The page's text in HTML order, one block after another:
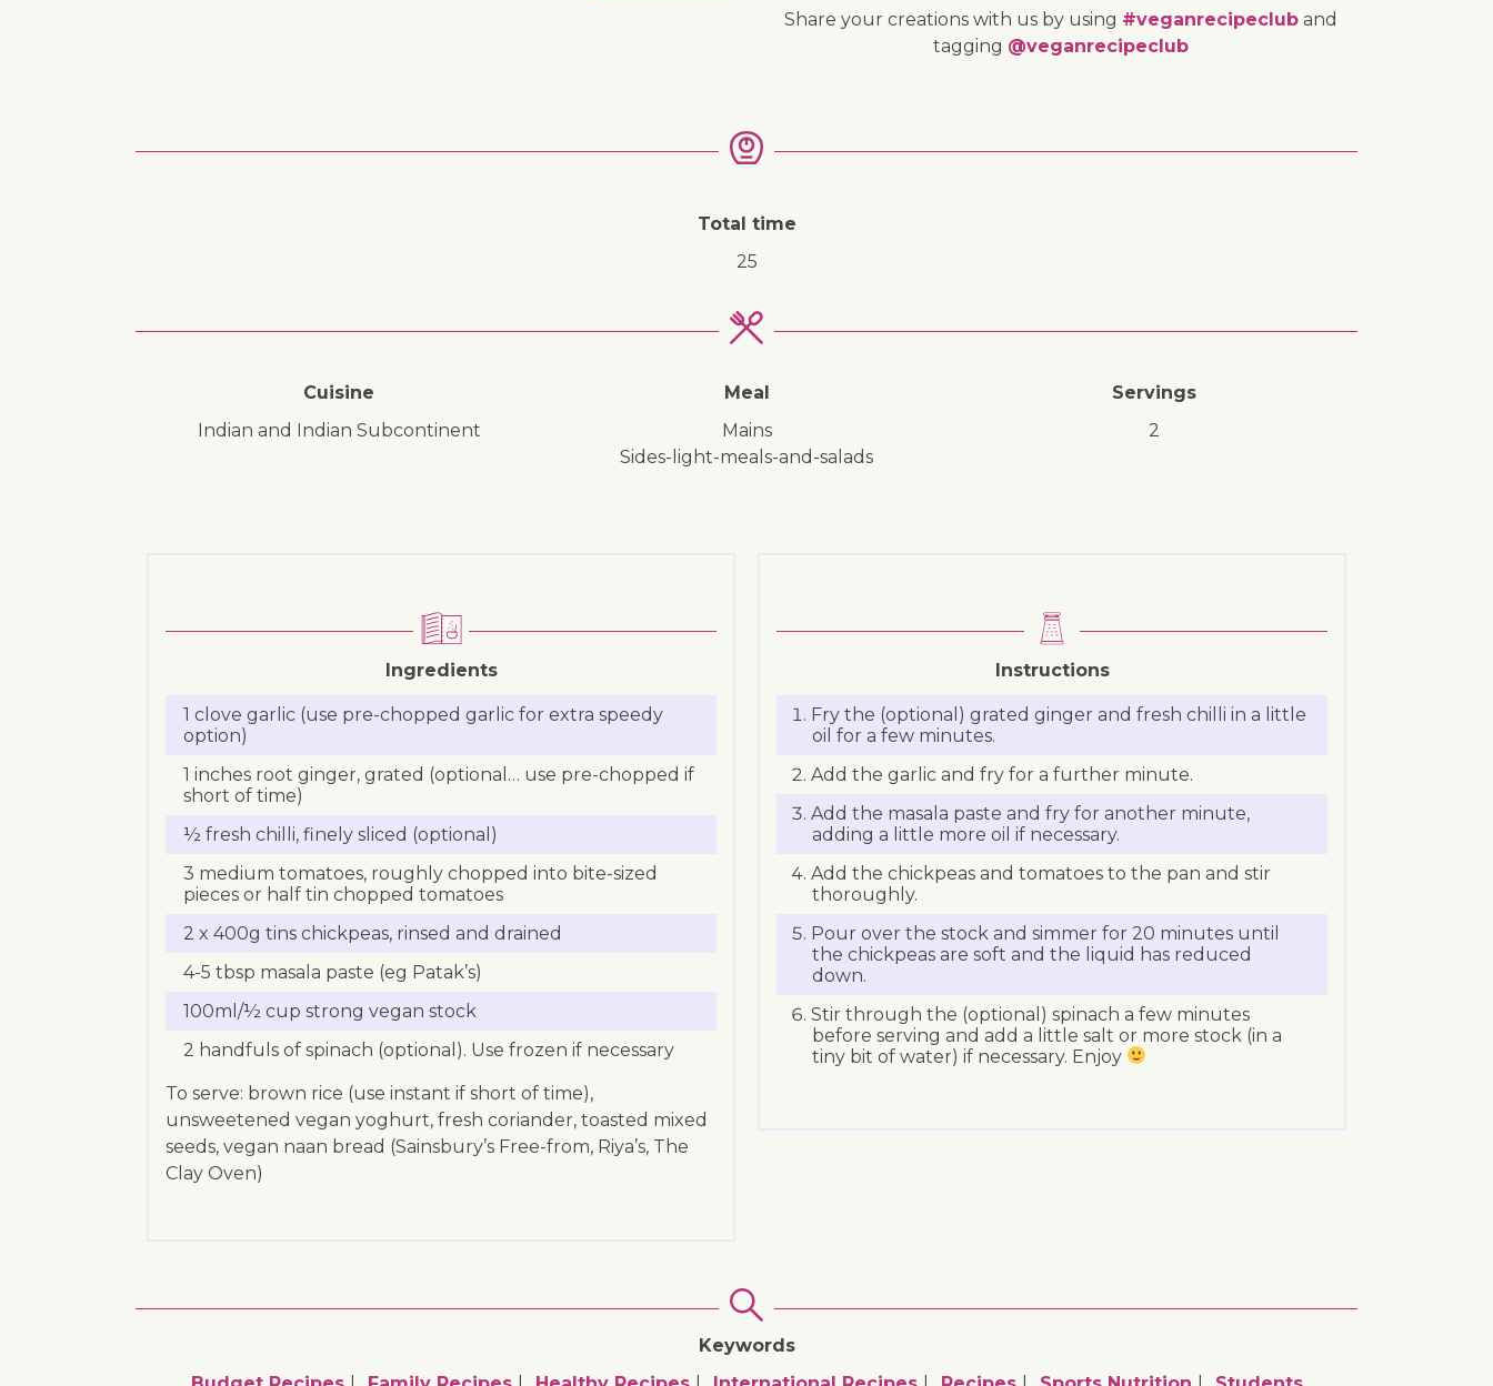
Share your creations with us by using #veganrecipecluband
tagging @veganrecipeclub
Total time
25
Cuisine
Indian and Indian Subcontinent
Meal
mains
sides-light-meals-and-salads
Servings
2
Ingredients
1 clove garlic (use pre-chopped garlic for extra speedy
option)
1 inches root ginger, grated (optional… use pre-chopped if
short of time)
½ fresh chilli, finely sliced (optional)
3 medium tomatoes, roughly chopped into bite-sized
pieces or half tin chopped tomatoes
2 x 400g tins chickpeas, rinsed and drained
4-5 tbsp masala paste (eg Patak’s)
100ml/½ cup strong vegan stock
2 handfuls of spinach (optional). Use frozen if necessary
To serve: brown rice (use instant if short of time),
unsweetened vegan yoghurt, fresh coriander, toasted mixed
seeds, vegan naan bread (Sainsbury’s Free-from, Riya’s, The
Clay Oven)
Instructions
Fry the (optional) grated ginger and fresh chilli in a little
oil for a few minutes.
Add the garlic and fry for a further minute.
Add the masala paste and fry for another minute,
adding a little more oil if necessary.
Add the chickpeas and tomatoes to the pan and stir
thoroughly.
Pour over the stock and simmer for 20 minutes until
the chickpeas are soft and the liquid has reduced
down.
Stir through the (optional) spinach a few minutes
before serving and add a little salt or more stock (in a
tiny bit of water) if necessary. Enjoy
Keywords